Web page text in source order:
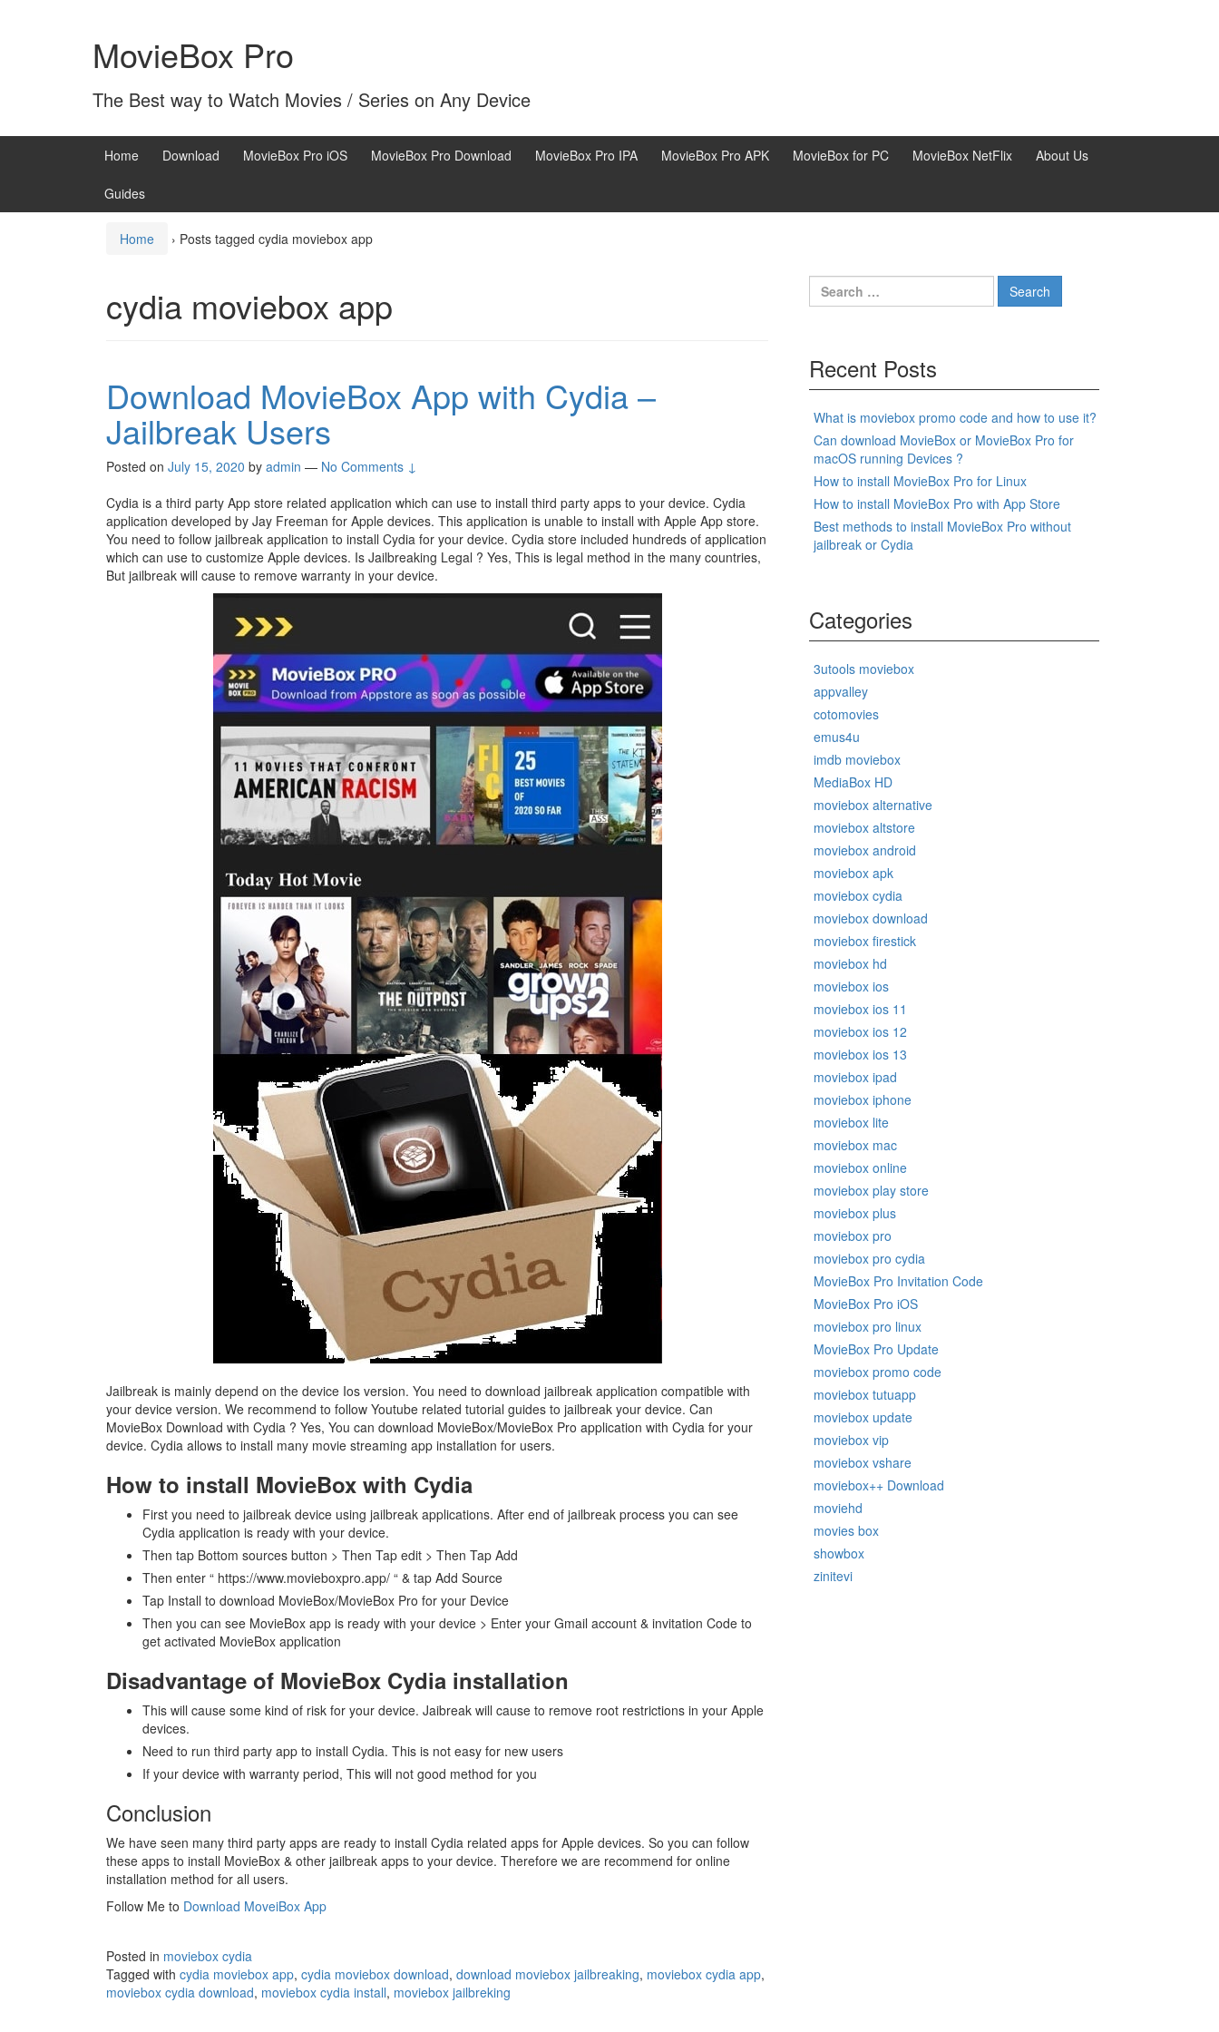
MovieBox Pro
The Best way to Watch Movies / Series on Any Device
Home Download MovieBox Pro iOS MovieBox Pro Download MovieBox Pro IPA MovieBox Pro APK MovieBox for PC MovieBox NetFlix About Us
Guides
Home › Posts tagged cydia moviebox app
cydia moviebox app
Download MovieBox App with Cydia –
Jailbreak Users
Posted on July 15, 2020 by admin — No Comments ↓
Cydia is a third party App store related application which can use to install third party apps to your device. Cydia
application developed by Jay Freeman for Apple devices. This application is unable to install with Apple App store.
You need to follow jailbreak application to install Cydia for your device. Cydia store included hundreds of application
which can use to customize Apple devices. Is Jailbreaking Legal ? Yes, This is legal method in the many countries,
But jailbreak will cause to remove warranty in your device.
Jailbreak is mainly depend on the device Ios version. You need to download jailbreak application compatible with
your device version. We recommend to follow Youtube related tutorial guides to jailbreak your device. Can
MovieBox Download with Cydia ? Yes, You can download MovieBox/MovieBox Pro application with Cydia for your
device. Cydia allows to install many movie streaming app installation for users.
How to install MovieBox with Cydia
First you need to jailbreak device using jailbreak applications. After end of jailbreak process you can see
Cydia application is ready with your device.
Then tap Bottom sources button > Then Tap edit > Then Tap Add
Then enter “ https://www.movieboxpro.app/ “ & tap Add Source
Tap Install to download MovieBox/MovieBox Pro for your Device
Then you can see MovieBox app is ready with your device > Enter your Gmail account & invitation Code to
get activated MovieBox application
Disadvantage of MovieBox Cydia installation
This will cause some kind of risk for your device. Jaibreak will cause to remove root restrictions in your Apple
devices.
Need to run third party app to install Cydia. This is not easy for new users
If your device with warranty period, This will not good method for you
Conclusion
We have seen many third party apps are ready to install Cydia related apps for Apple devices. So you can follow
these apps to install MovieBox & other jailbreak apps to your device. Therefore we are recommend for online
installation method for all users.
Follow Me to Download MoveiBox App
Posted in moviebox cydia
Tagged with cydia moviebox app, cydia moviebox download, download moviebox jailbreaking, moviebox cydia app,
moviebox cydia download, moviebox cydia install, moviebox jailbreking
Search
for:
Recent Posts
What is moviebox promo code and how to use it?
Can download MovieBox or MovieBox Pro for
macOS running Devices ?
How to install MovieBox Pro for Linux
How to install MovieBox Pro with App Store
Best methods to install MovieBox Pro without
jailbreak or Cydia
Categories
3utools moviebox
appvalley
cotomovies
emus4u
imdb moviebox
MediaBox HD
moviebox alternative
moviebox altstore
moviebox android
moviebox apk
moviebox cydia
moviebox download
moviebox firestick
moviebox hd
moviebox ios
moviebox ios 11
moviebox ios 12
moviebox ios 13
moviebox ipad
moviebox iphone
moviebox lite
moviebox mac
moviebox online
moviebox play store
moviebox plus
moviebox pro
moviebox pro cydia
MovieBox Pro Invitation Code
MovieBox Pro iOS
moviebox pro linux
MovieBox Pro Update
moviebox promo code
moviebox tutuapp
moviebox update
moviebox vip
moviebox vshare
moviebox++ Download
moviehd
movies box
showbox
zinitevi